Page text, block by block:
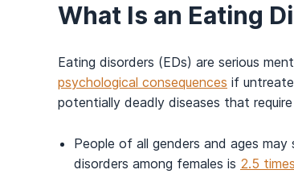
What Is an Eating
Eating disorders (EDs) are serious
psychological consequences if
potentially deadly diseases that
People of all genders and ages
disorders among females is 2.5